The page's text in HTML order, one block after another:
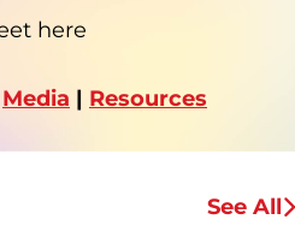
here
Media | Resources
See All